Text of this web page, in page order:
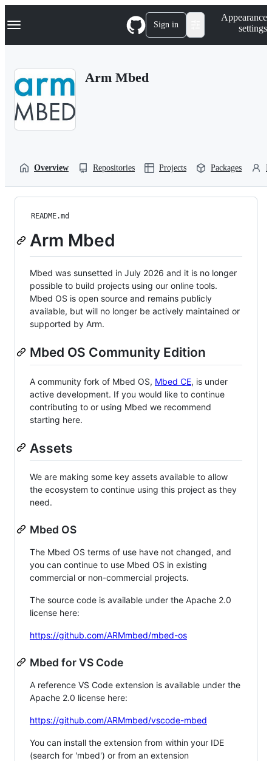
k
p
Navigation Menu Sign in
Appearance
settings
Arm Mbed
Overview Repositories Projects Packages
README.md
Arm Mbed
Mbed was sunsetted in July 2026 and it is no longer
possible to build projects using our online tools.
Mbed OS is open source and remains publicly
available, but will no longer be actively maintained or
supported by Arm.
Mbed OS Community Edition
A community fork of Mbed OS, Mbed CE, is under
active development. If you would like to continue
contributing to or using Mbed we recommend
starting here.
Assets
We are making some key assets available to allow
the ecosystem to continue using this project as they
need.
Mbed OS
The Mbed OS terms of use have not changed, and
you can continue to use Mbed OS in existing
commercial or non-commercial projects.
The source code is available under the Apache 2.0
license here:
https://github.com/ARMmbed/mbed-os
Mbed for VS Code
A reference VS Code extension is available under the
Apache 2.0 license here:
https://github.com/ARMmbed/vscode-mbed
You can install the extension from within your IDE
(search for 'mbed') or from an extension